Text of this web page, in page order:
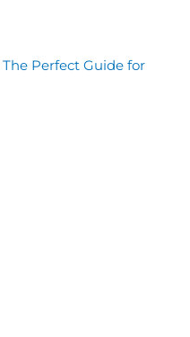
The Perfect Guide for